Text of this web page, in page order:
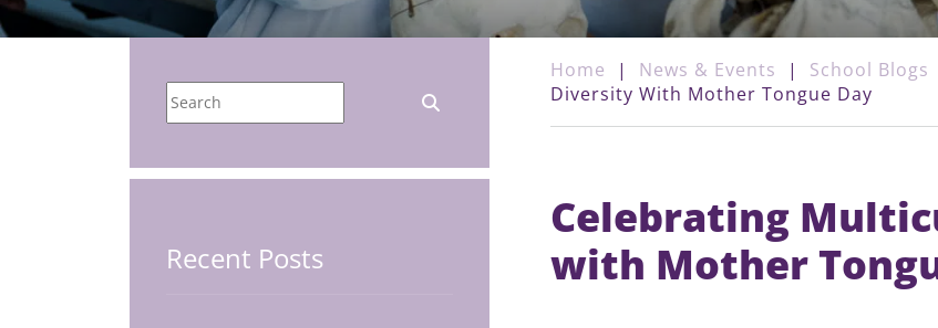
Home | News & Events | School Blogs
Diversity With Mother Tongue Day
Celebrating
with Mother
Recent Posts